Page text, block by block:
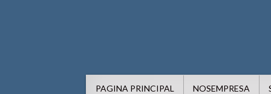
PAGINA PRINCIPAL NOSEMPRESA